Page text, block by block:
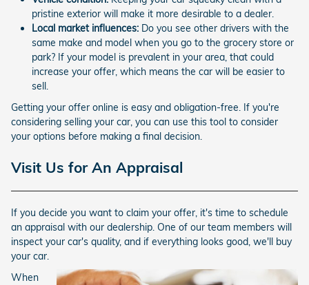
pristine exterior will make it more desirable to a dealer.
Local market influences: Do you see other drivers with the
same make and model when you go to the grocery store or
park? If your model is prevalent in your area, that could
increase your offer, which means the car will be easier to
sell.
Getting your offer online is easy and obligation-free. If you're
considering selling your car, you can use this tool to consider
your options before making a final decision.
Visit Us for An Appraisal
If you decide you want to claim your offer, it's time to schedule
an appraisal with our dealership. One of our team members will
inspect your car's quality, and if everything looks good, we'll buy
your car.
When